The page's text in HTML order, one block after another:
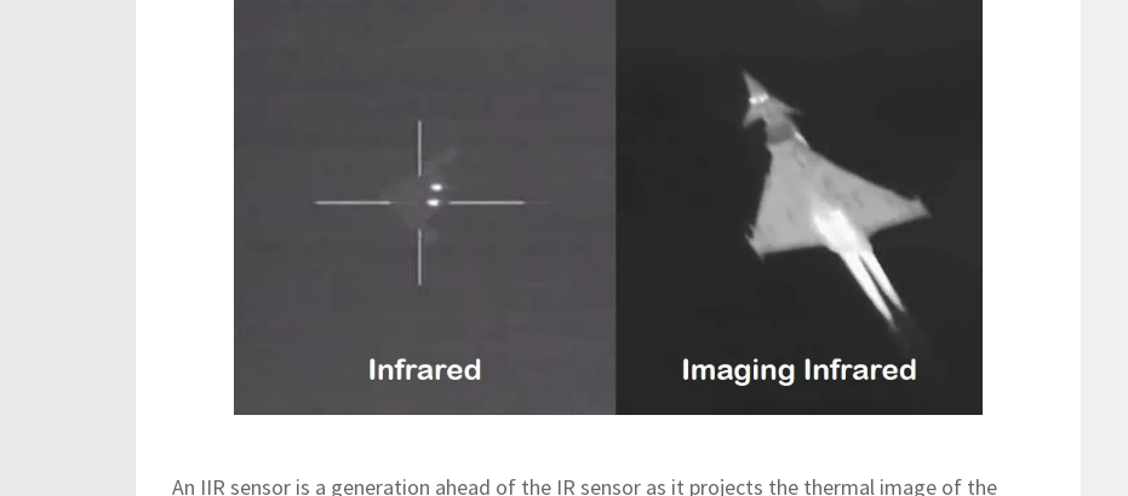
An IIR sensor is a generation ahead of the IR sensor as it projects the thermal image of the